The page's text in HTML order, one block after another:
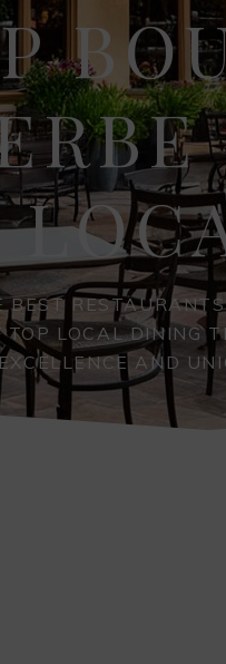
BEST
TOP LOCAL DINING
AND